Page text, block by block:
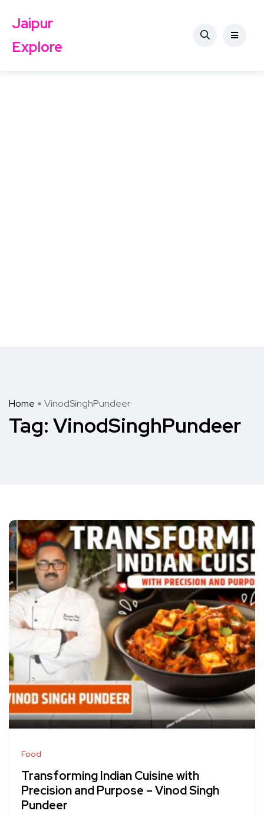
Jaipur
Explore
Home VinodSinghPundeer
Tag: VinodSinghPundeer
Food
Transforming Indian Cuisine with
Precision and Purpose – Vinod Singh
Pundeer